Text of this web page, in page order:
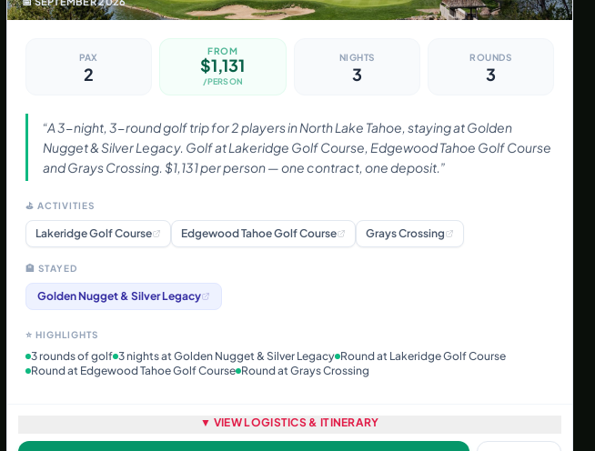
PAX
2
FROM
$1,131
/PERSON
NIGHTS
3
ROUNDS
3
“A 3-night, 3-round golf trip for 2 players in North Lake Tahoe, staying at Golden
Nugget & Silver Legacy. Golf at Lakeridge Golf Course, Edgewood Tahoe Golf Course
and Grays Crossing. $1,131 per person — one contract, one deposit.”
⛳ ACTIVITIES
Lakeridge Golf Course Edgewood Tahoe Golf Course Grays Crossing
🏨 STAYED
Golden Nugget & Silver Legacy
⭐ HIGHLIGHTS
3 rounds of golf 3 nights at Golden Nugget & Silver Legacy Round at Lakeridge Golf Course
Round at Edgewood Tahoe Golf Course Round at Grays Crossing
▼ VIEW LOGISTICS & ITINERARY